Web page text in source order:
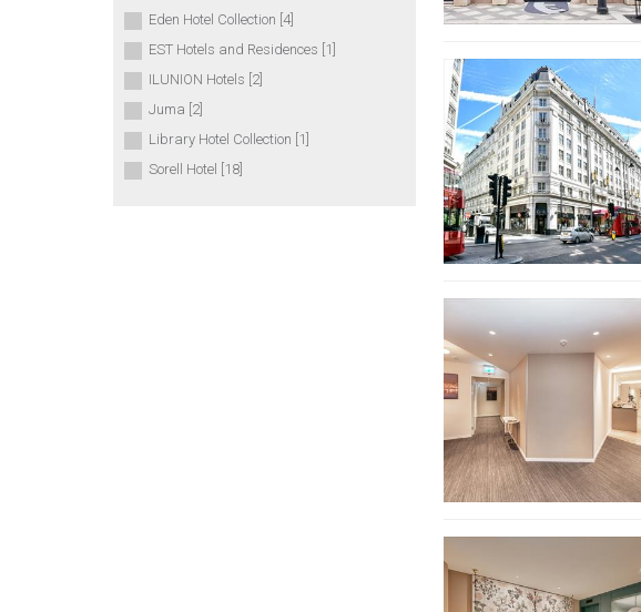
Eden Hotel Collection [4]
EST Hotels and Residences [1]
ILUNION Hotels [2]
Juma [2]
Library Hotel Collection [1]
Sorell Hotel [18]